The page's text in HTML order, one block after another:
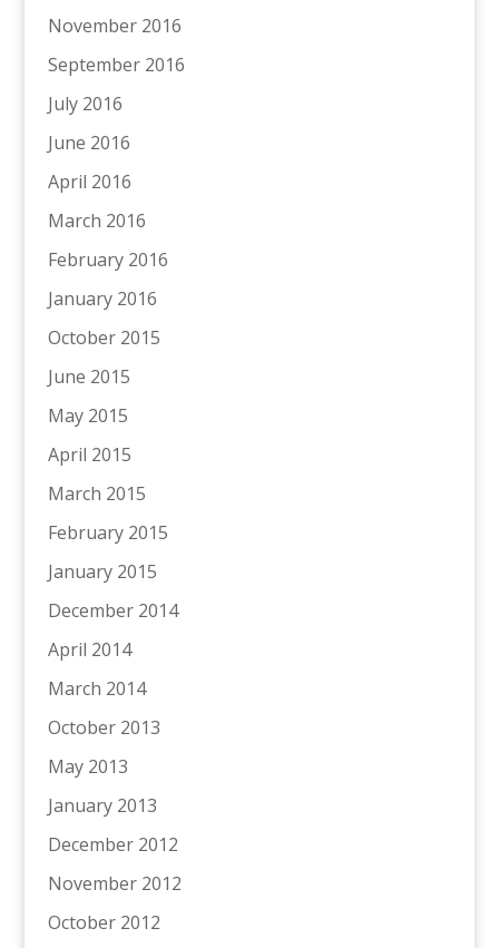
November 2016
September 2016
July 2016
June 2016
April 2016
March 2016
February 2016
January 2016
October 2015
June 2015
May 2015
April 2015
March 2015
February 2015
January 2015
December 2014
April 2014
March 2014
October 2013
May 2013
January 2013
December 2012
November 2012
October 2012